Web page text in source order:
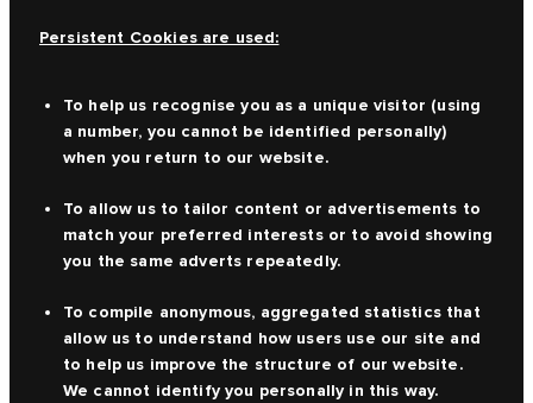
Persistent Cookies are used:
To help us recognise you as a unique visitor (using
a number, you cannot be identified personally)
when you return to our website.
To allow us to tailor content or advertisements to
match your preferred interests or to avoid showing
you the same adverts repeatedly.
To compile anonymous, aggregated statistics that
allow us to understand how users use our site and
to help us improve the structure of our website.
We cannot identify you personally in this way.